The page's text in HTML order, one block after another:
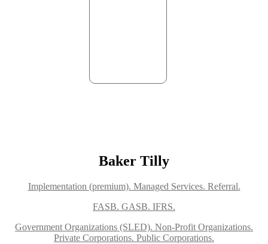
Baker Tilly
Implementation (premium). Managed Services. Referral.
FASB. GASB. IFRS.
Government Organizations (SLED). Non-Profit Organizations.
Private Corporations. Public Corporations.